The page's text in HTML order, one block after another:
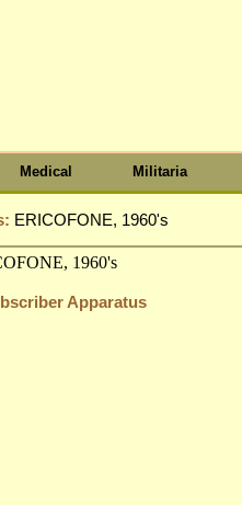
Medical Militaria
ERICOFONE, 1960's
Apparatus